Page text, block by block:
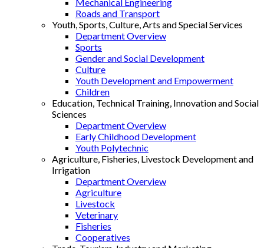
Roads and Transport
Youth, Sports, Culture, Arts and Special Services
Department Overview
Sports
Gender and Social Development
Culture
Youth Development and Empowerment
Children
Education, Technical Training, Innovation and Social
Sciences
Department Overview
Early Childhood Development
Youth Polytechnic
Agriculture, Fisheries, Livestock Development and
Irrigation
Department Overview
Agriculture
Livestock
Veterinary
Fisheries
Cooperatives